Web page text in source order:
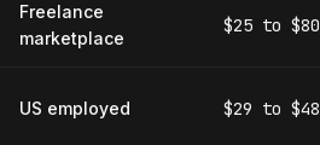
Freelance
marketplace
$25 to $80
US employed $29 to $48